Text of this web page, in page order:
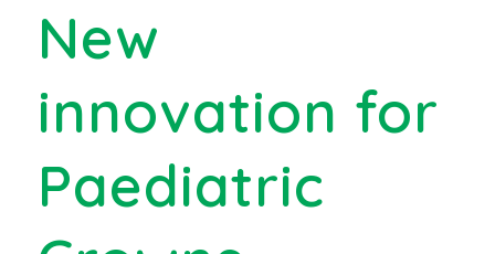
New
innovation for
Paediatric